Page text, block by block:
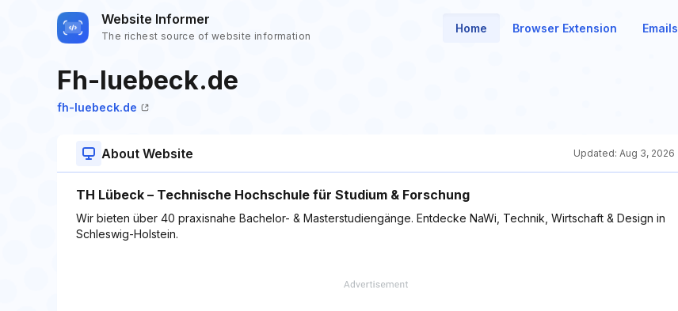
Website Informer
The richest source of website information
Home Browser Extension Emails
Fh-luebeck.de
fh-luebeck.de
About Website Updated: Aug 3, 2026
TH Lübeck – Technische Hochschule für Studium & Forschung
Wir bieten über 40 praxisnahe Bachelor- & Masterstudiengänge. Entdecke NaWi, Technik, Wirtschaft & Design in
Schleswig-Holstein.